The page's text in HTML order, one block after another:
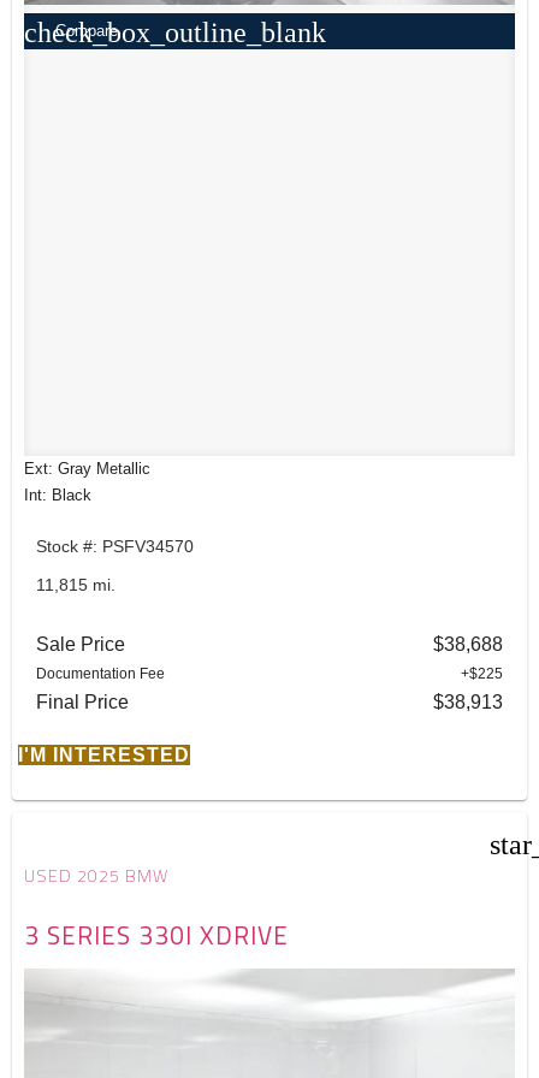
check_box_outline_blank
Compare
Ext: Gray Metallic
Int: Black
Stock #: PSFV34570
11,815 mi.
Sale Price $38,688
Documentation Fee +$225
Final Price $38,913
I'M INTERESTED
USED 2025 BMW
3 SERIES 330I XDRIVE